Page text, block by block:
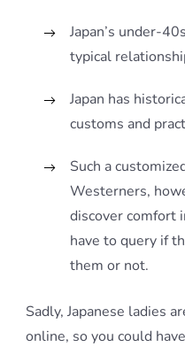
Japan’s under-
typical
Japan has
customs and
Such a
Westerners,
discover comfort
have to query if
them or not.
Sadly, Japanese ladies
online, so you could